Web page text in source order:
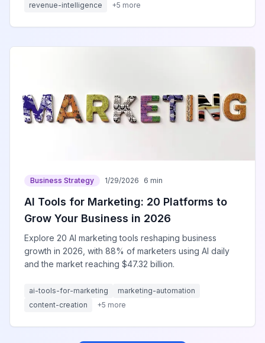
revenue-intelligence
+5 more
Business Strategy 1/29/2026 6 min
AI Tools for Marketing: 20 Platforms to
Grow Your Business in 2026
Explore 20 AI marketing tools reshaping business
growth in 2026, with 88% of marketers using AI daily
and the market reaching $47.32 billion.
ai-tools-for-marketing
marketing-automation
content-creation
+5 more